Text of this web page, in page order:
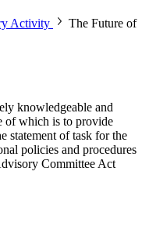
Activity
The Future of
knowledgeable and
of which is to provide
statement of task for the
policies and procedures
Committee Act